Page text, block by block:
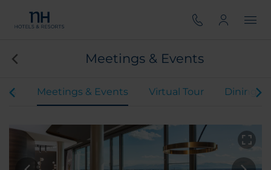
Meetings & Events
Meetings & Events Virtual Tour Dining